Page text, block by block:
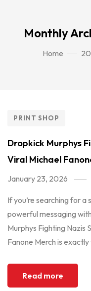
Monthly
Home
PRINT SHOP
Dropkick Murphys
Viral Michael
January 23, 2026
If you’re searching for
powerful messaging
Murphys Fighting Nazis
Fanone Merch is exactly
Read more